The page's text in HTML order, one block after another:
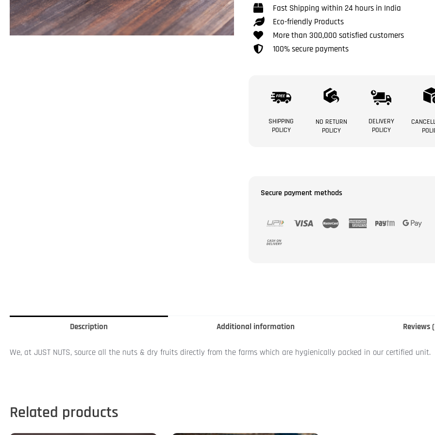
Fast Shipping within 24 hours in India
Eco-friendly Products
More than 300,000 satisfied customers
100% secure payments
SHIPPING
POLICY
NO RETURN
POLICY
DELIVERY
POLICY
Secure payment methods
Description Additional information Reviews
We, at JUST NUTS, source all the nuts & dry fruits directly from the farms which are hygienically packed in our certified unit.
Related products